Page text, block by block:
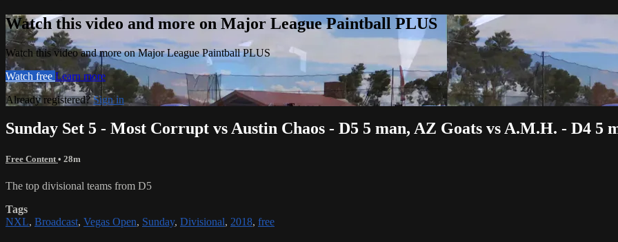
Watch this video and more on Major League Paintball PLUS
Watch this video and more on Major League Paintball PLUS
Watch free Learn more
Already registered?Sign in
Sunday Set 5 - Most Corrupt vs Austin Chaos - D5 5 man, AZ Goats vs A.M.H. - D4 5
Free Content • 28m
The top divisional teams from D5
Tags
NXL, Broadcast, Vegas Open, Sunday, Divisional, 2018, free